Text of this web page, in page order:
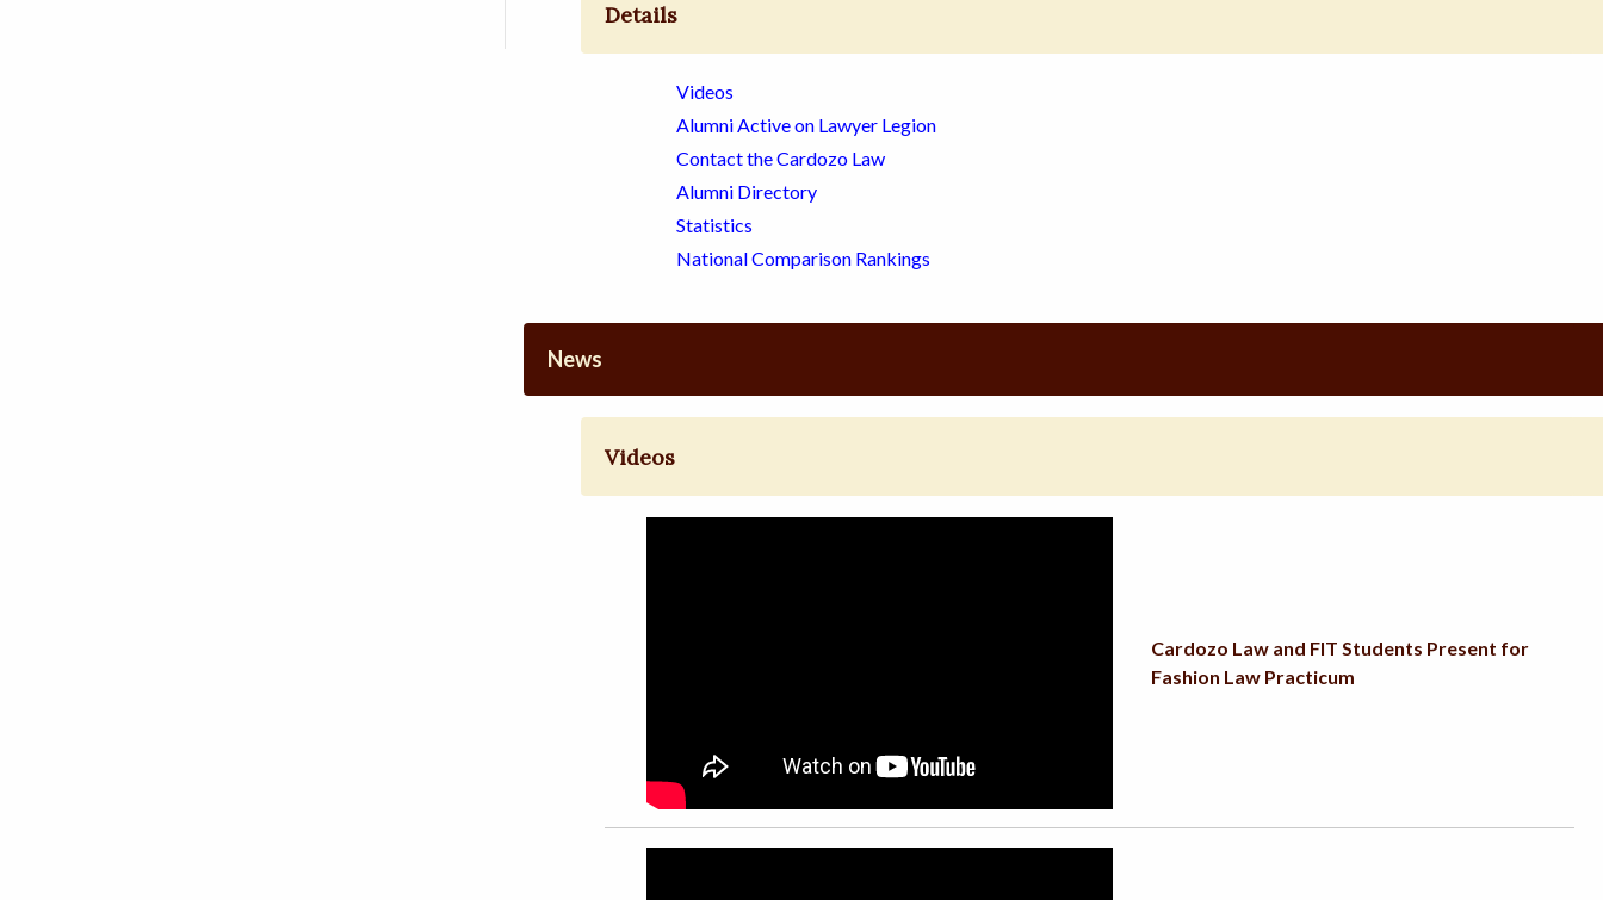
Details
Videos
Alumni Active on Lawyer Legion
Contact the Cardozo Law
Alumni Directory
Statistics
National Comparison Rankings
News
Videos
Cardozo Law and FIT Students Present for
Fashion Law Practicum